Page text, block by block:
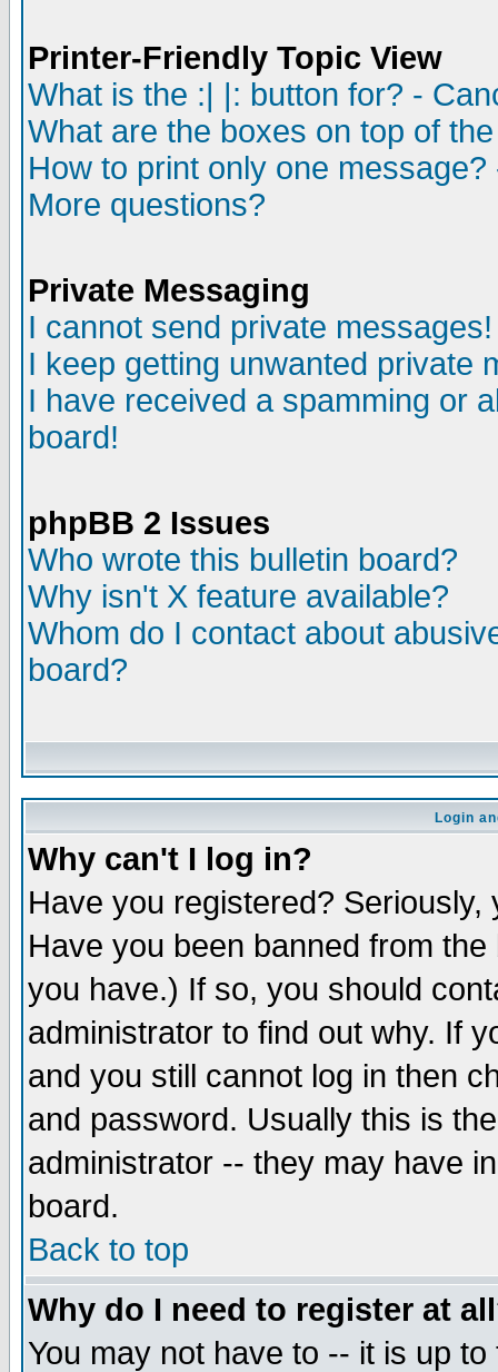
Printer-Friendly Topic View
What is the :| |: button for? -
What are the boxes on top of
How to print only one
More questions?
Private Messaging
I cannot send private messages!
I keep getting unwanted private
I have received a spamming or
board!
phpBB 2 Issues
Who wrote this bulletin board?
Why isn't X feature available?
Whom do I contact about
board?
Login
Why can't I log in?
Have you registered?
Have you been banned from
you have.) If so, you should
administrator to find out why. If
and you still cannot log in then
and password. Usually this is
administrator -- they may have
board.
Back to top
Why do I need to register at
You may not have to -- it is up